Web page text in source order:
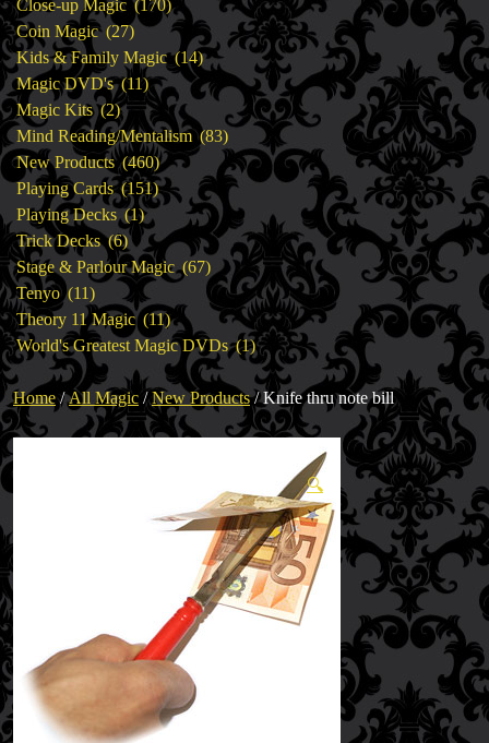
Close-up Magic 170
products
Coin Magic 2727
products
Kids & Family Magic 1414
products
Magic DVD's 1111
products
Magic Kits 22
products
Mind Reading/Mentalism 8383
products
New Products 460460
products
Playing Cards 151151
products
Playing Decks 11
product
Trick Decks 66
products
Stage & Parlour Magic 6767
products
Tenyo 1111
products
Theory 11 Magic 1111
products
World's Greatest Magic DVDs 11
product
Home/All Magic /New Products/ Knife thru note bill
🔍